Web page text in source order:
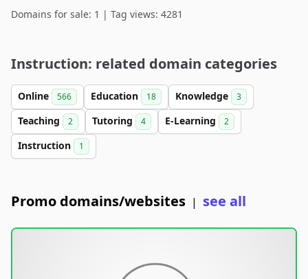
Domains for sale: 1 | Tag views: 4281
Instruction: related domain categories
Online 566 Education 18 Knowledge 3
Teaching 2 Tutoring 4 E-Learning 2
Instruction 1
Promo domains/websites | see all